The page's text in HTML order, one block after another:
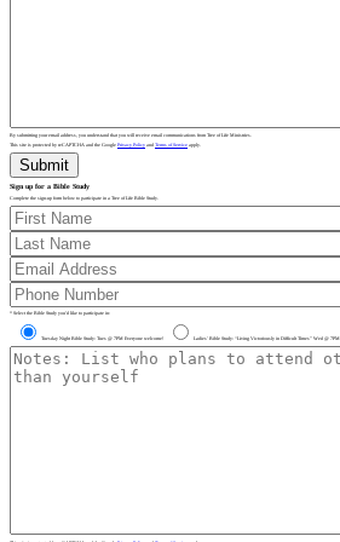
By submitting your email address, you understand that you will receive email communications from Tree of Life Ministries.
This site is protected by reCAPTCHA and the Google Privacy Policy and Terms of Service apply.
Sign up for a Bible Study
Complete the sign-up form below to participate in a Tree of Life Bible Study.
* Select the Bible Study you’d like to participate in:
Tuesday Night Bible Study: Tues @ 7PM Everyone welcome! Ladies’ Bible Study: “Living Victoriously in Difficult Times” Wed @ 7PM